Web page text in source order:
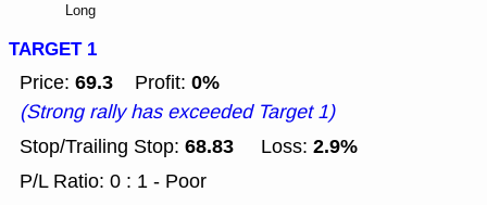
Long
TARGET 1
Price: 69.3 Profit: 0%
(Strong rally has exceeded Target 1)
Stop/Trailing Stop: 68.83 Loss: 2.9%
P/L Ratio: 0 : 1 - Poor